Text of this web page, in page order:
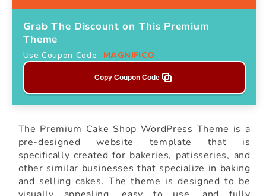
Grab The Discount on This Premium
Theme
Use Coupon Code MAGNIFICO
Copy Coupon Code
The Premium Cake Shop WordPress Theme is a
pre-designed website template that is
specifically created for bakeries, patisseries, and
other similar businesses that specialize in baking
and selling cakes. The theme is designed to be